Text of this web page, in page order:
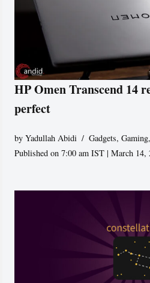
HP Omen Transcend 14
perfect
byYadullah Abidi Gadgets,Gaming
Published on 7:00 am IST | March 14,